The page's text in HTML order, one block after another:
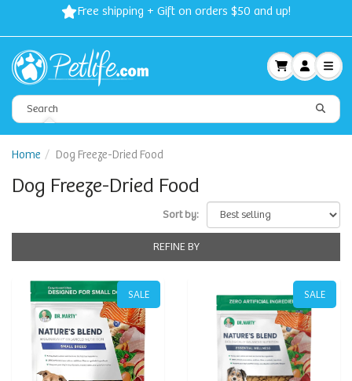
Free shipping + Gift on orders $50 and up!
Home Dog Freeze-Dried Food
Dog Freeze-Dried Food
Sort by:
REFINE BY
SALE SALE